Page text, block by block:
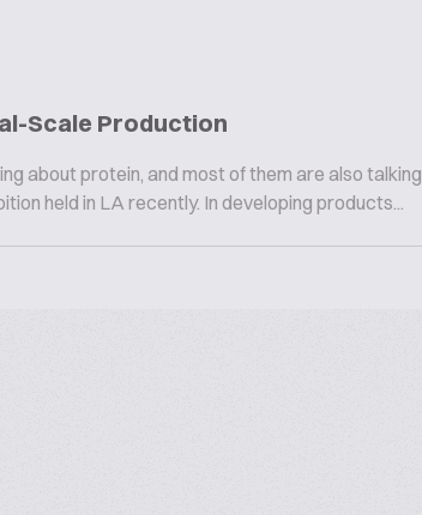
Scale Production
about protein, and most of them are also talking
held in LA recently. In developing products...